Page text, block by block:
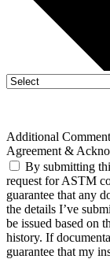
Additional
Agreement &
By submitting
request for ASTM
guarantee that any
the details I’ve
be issued based on
history. If
guarantee that my